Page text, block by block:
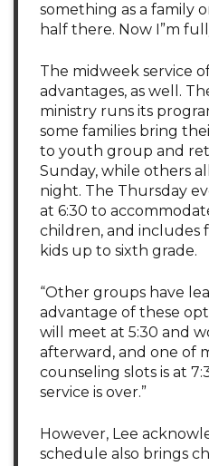
something as a family
half there. Now I”m
The midweek service
advantages, as well.
ministry runs its
some families bring
to youth group and
Sunday, while others
night. The Thursday
at 6:30 to
children, and
kids up to sixth grade.
“Other groups have
advantage of these
will meet at 5:30 and
afterward, and one of
counseling slots is at
service is over.”
However, Lee
schedule also brings